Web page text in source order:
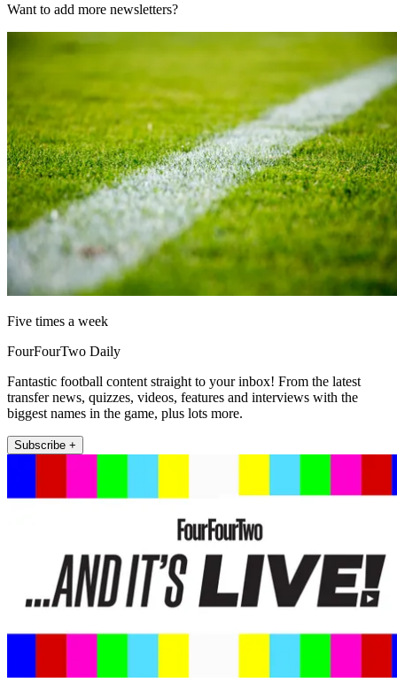
Want to add more newsletters?
Five times a week
FourFourTwo Daily
Fantastic football content straight to your inbox! From the latest
transfer news, quizzes, videos, features and interviews with the
biggest names in the game, plus lots more.
Subscribe +